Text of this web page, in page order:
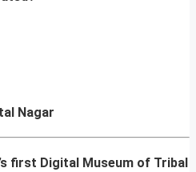
Nagar
first Digital Museum of Tribal